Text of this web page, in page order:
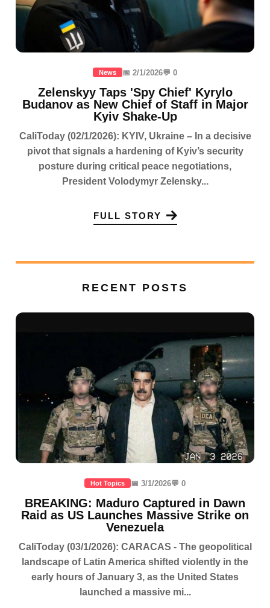
News 📅 2/1/2026💬 0
Zelenskyy Taps 'Spy Chief' Kyrylo
Budanov as New Chief of Staff in Major
Kyiv Shake-Up
CaliToday (02/1/2026): KYIV, Ukraine – In a decisive
pivot that signals a hardening of Kyiv’s security
posture during critical peace negotiations,
President Volodymyr Zelensky...
FULL STORY
RECENT POSTS
Hot Topics 📅 3/1/2026💬 0
BREAKING: Maduro Captured in Dawn
Raid as US Launches Massive Strike on
Venezuela
CaliToday (03/1/2026): CARACAS - The geopolitical
landscape of Latin America shifted violently in the
early hours of January 3, as the United States
launched a massive mi...